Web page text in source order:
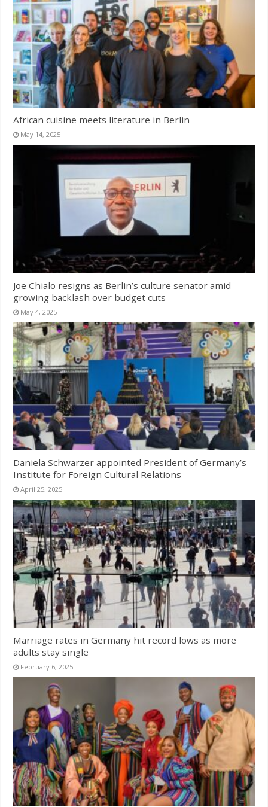
African cuisine meets literature in Berlin
May 14, 2025
Joe Chialo resigns as Berlin’s culture senator amid
growing backlash over budget cuts
May 4, 2025
Daniela Schwarzer appointed President of Germany’s
Institute for Foreign Cultural Relations
April 25, 2025
Marriage rates in Germany hit record lows as more
adults stay single
February 6, 2025